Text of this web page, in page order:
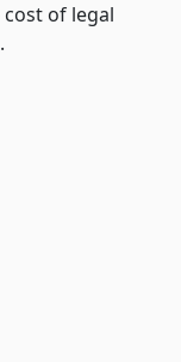
of legal